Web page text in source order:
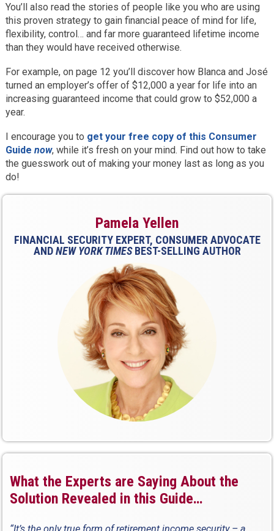
You’ll also read the stories of people like you who are using
this proven strategy to gain financial peace of mind for life,
flexibility, control… and far more guaranteed lifetime income
than they would have received otherwise.
For example, on page 12 you’ll discover how Blanca and José
turned an employer’s offer of $12,000 a year for life into an
increasing guaranteed income that could grow to $52,000 a
year.
I encourage you to get your free copy of this Consumer
Guide now, while it’s fresh on your mind. Find out how to take
the guesswork out of making your money last as long as you
do!
Pamela Yellen
FINANCIAL SECURITY EXPERT, CONSUMER ADVOCATE
ANDNEW YORK TIMESBEST-SELLING AUTHOR
What the Experts are Saying About the
Solution Revealed in this Guide…
“It’s the only true form of retirement income security – a